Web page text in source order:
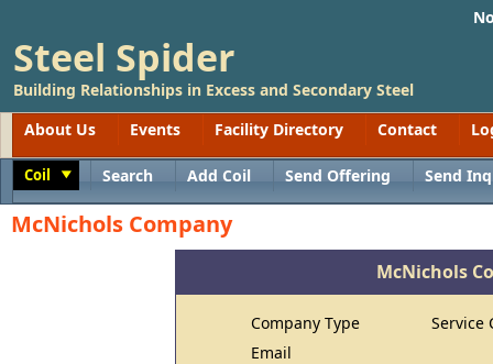
Steel Spider
Building Relationships in Excess and Secondary Steel
About Us
Events Facility Directory Contact
Coil Search Add Coil Send Offering Send
McNichols Company
McNichols
Company Type
Service
Email